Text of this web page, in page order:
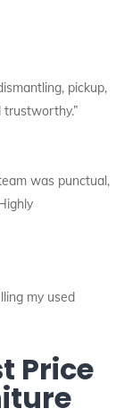
pickup,
trustworthy.”
was punctual,
my used
Price